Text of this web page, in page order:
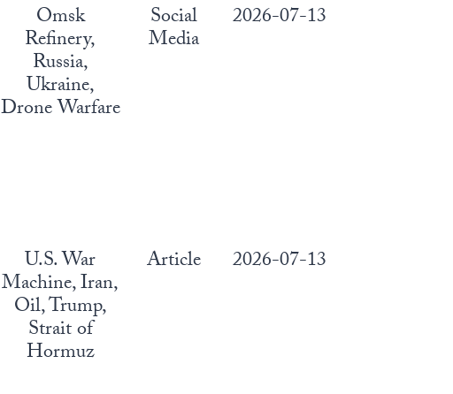
Omsk
Refinery,
Russia,
Ukraine,
Drone Warfare
Social
Media
2026-07-13
U.S. War
Machine, Iran,
Oil, Trump,
Strait of
Hormuz
Article 2026-07-13